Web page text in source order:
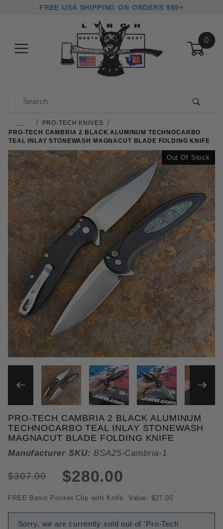
FREE USA SHIPPING ON ORDERS $99+
0
Product Search
…
PRO-TECH KNIVES
PRO-TECH CAMBRIA 2 BLACK ALUMINUM TECHNOCARBO
TEAL INLAY STONEWASH MAGNACUT BLADE FOLDING KNIFE
Out Of Stock
THUMBNAIL FILMSTRIP
Purchase Pro-Tech Cambria 2 Black Aluminum
PRO-TECH CAMBRIA 2 BLACK ALUMINUM
TECHNOCARBO TEAL INLAY STONEWASH
MAGNACUT BLADE FOLDING KNIFE
Manufacturer SKU: BSA25-Cambria-1
$307.00 $280.00
FREE Basic Pocket Clip with Knife. Value: $27.00
Sorry, we are currently sold out of 'Pro-Tech